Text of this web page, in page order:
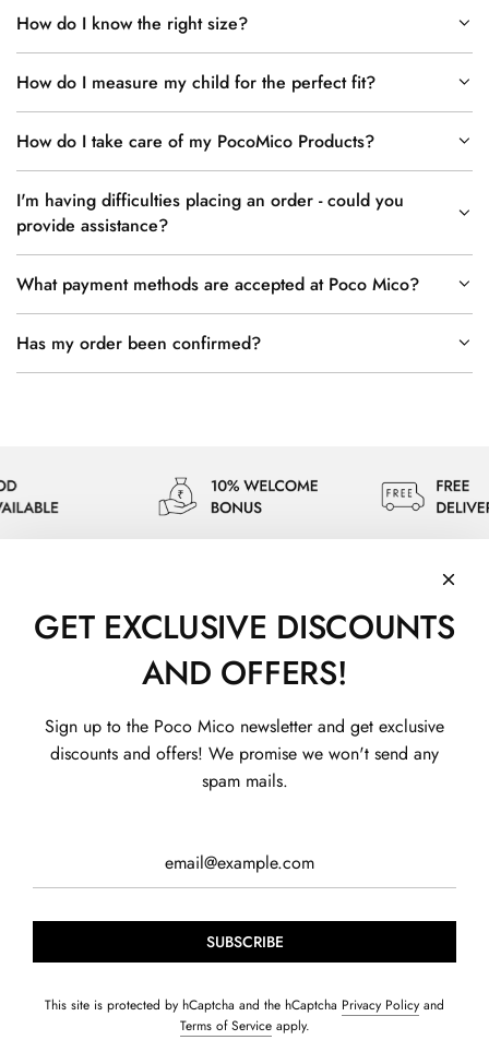
How do I know the right size?
How do I measure my child for the perfect fit?
How do I take care of my PocoMico Products?
I'm having difficulties placing an order - could you
provide assistance?
What payment methods are accepted at Poco Mico?
Has my order been confirmed?
Boys
SHOP BY CONCERN
Exhibition
QUICK LINKS
Terms of Service
Track my order
Contact@pocomico.com
© 2026, POCOMICOPowered by Shopify
S. J Hosiery LLP. Basement, Plot A-19, Sector 60, Noida, Uttar Pradesh
GET EXCLUSIVE DISCOUNTS
AND OFFERS!
Sign up to the Poco Mico newsletter and get exclusive
discounts and offers! We promise we won't send any
spam mails.
SUBSCRIBE
This site is protected by hCaptcha and the hCaptcha Privacy Policy and
Terms of Serviceapply.